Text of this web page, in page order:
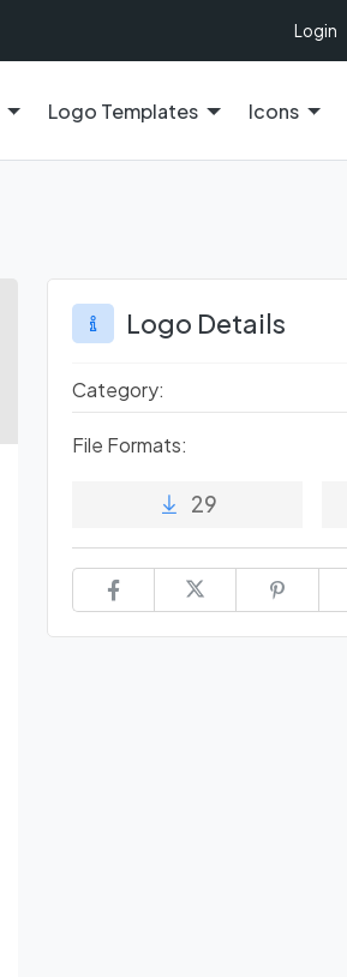
Login
Logo Templates Icons
Logo Details
Category:
File Formats:
29